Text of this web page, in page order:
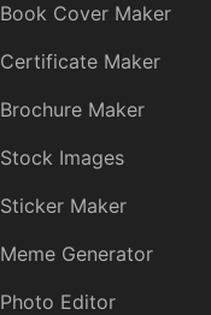
Book Cover Maker
Certificate Maker
Brochure Maker
Stock Images
Sticker Maker
Meme Generator
Photo Editor